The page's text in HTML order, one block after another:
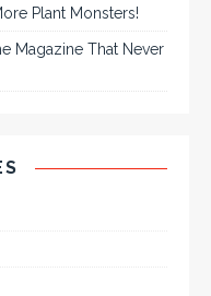
Plant Monsters!
Magazine That Never